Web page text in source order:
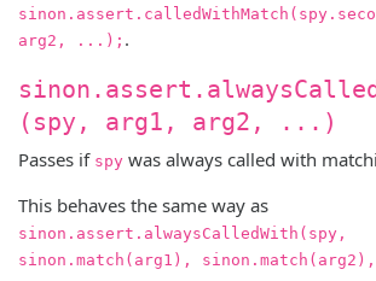
arg2, ...); .
(spy, arg1, arg2, ...)
Passes if spy was always called with
This behaves the same way as
sinon.assert.alwaysCalledWith(spy,
sinon.match(arg1),